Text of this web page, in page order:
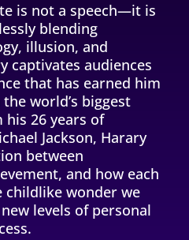
is not a speech—it is
blending
illusion, and
captivates audiences
that has earned him
world’s biggest
his 26 years of
Jackson, Harary
between
and how each
childlike wonder we
levels of personal